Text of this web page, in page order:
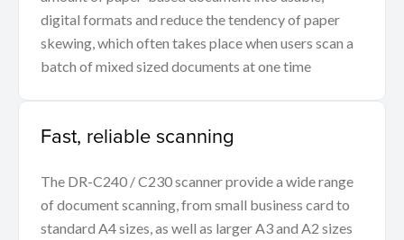
digital formats and reduce the tendency of paper
skewing, which often takes place when users scan a
batch of mixed sized documents at one time
Fast, reliable scanning
The DR-C240 / C230 scanner provide a wide range
of document scanning, from small business card to
standard A4 sizes, as well as larger A3 and A2 sizes